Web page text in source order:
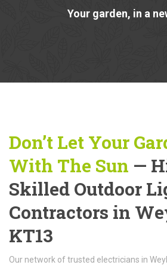
Your garden, in a
Don’t Let Your
With The Sun —
Skilled Outdoor
Contractors in
KT13
Our network of trusted electricians in